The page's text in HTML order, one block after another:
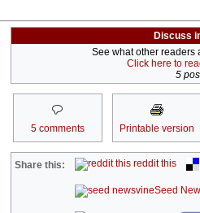
Discuss
See what other readers
Click here to
5
5 comments Printable version
Share this: reddit this
Seed